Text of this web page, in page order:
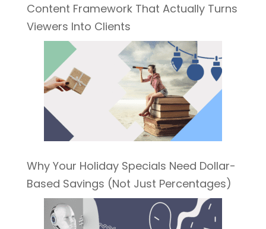
Content Framework That Actually Turns
Viewers Into Clients
Why Your Holiday Specials Need Dollar-
Based Savings (Not Just Percentages)